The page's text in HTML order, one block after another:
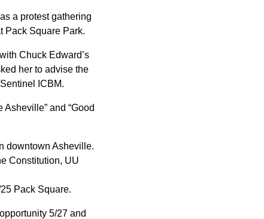
a protest gathering
Pack Square Park.
Chuck Edward’s
her to advise the
ICBM.
and “Good
downtown Asheville.
Constitution, UU
Pack Square.
5/27 and